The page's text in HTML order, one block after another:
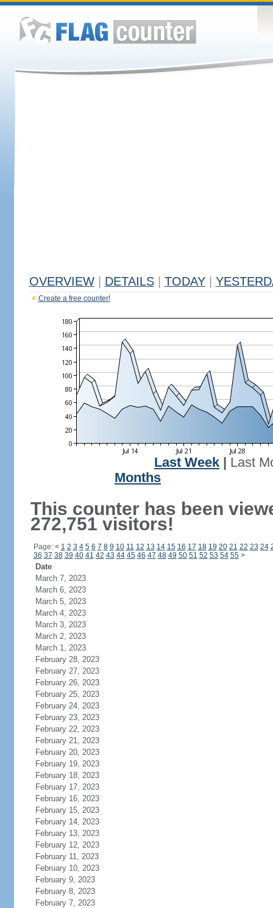
OVERVIEW DETAILS TODAY
Create a free counter!
Last Week
Last
Months
This counter has been
272,751 visitors!
Page: < 1 2 3 4 5 6 7 8 9 10 11 12 13 14 15 16 17 18 19 20 21 22 23 24
36 37 38 39 40 41 42 43 44 45 46 47 48 49 50 51 52 53 54 55 >
Date
March 7, 2023
March 6, 2023
March 5, 2023
March 4, 2023
March 3, 2023
March 2, 2023
March 1, 2023
February 28, 2023
February 27, 2023
February 26, 2023
February 25, 2023
February 24, 2023
February 23, 2023
February 22, 2023
February 21, 2023
February 20, 2023
February 19, 2023
February 18, 2023
February 17, 2023
February 16, 2023
February 15, 2023
February 14, 2023
February 13, 2023
February 12, 2023
February 11, 2023
February 10, 2023
February 9, 2023
February 8, 2023
February 7, 2023